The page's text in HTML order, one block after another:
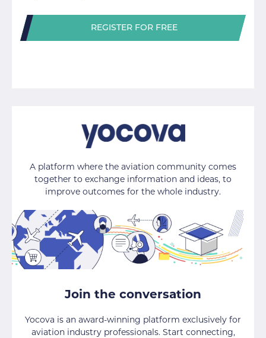
REGISTER FOR FREE
A platform where the aviation community comes
together to exchange information and ideas, to
improve outcomes for the whole industry.
Join the conversation
Yocova is an award-winning platform exclusively for
aviation industry professionals. Start connecting,